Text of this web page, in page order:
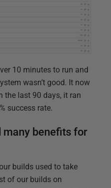
10 minutes to run and
wasn’t good. It now
the last 90 days, it ran
success rate.
benefits for
builds used to take
of our builds on